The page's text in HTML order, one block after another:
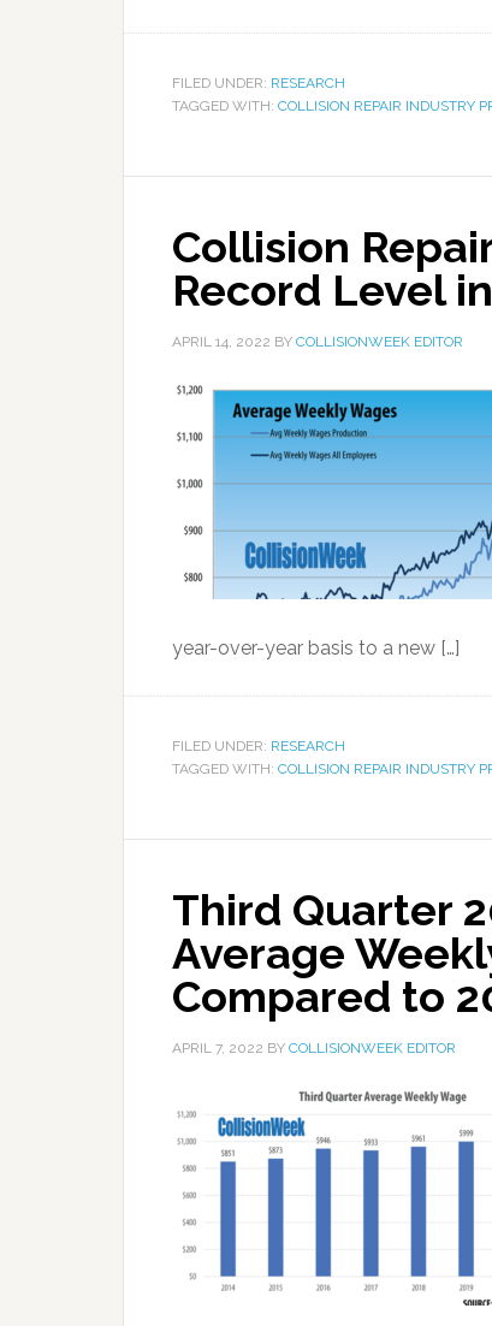
FILED UNDER: RESEARCH
TAGGED WITH: COLLISION REPAIR INDUSTRY
Collision
Record Level
APRIL 14, 2022 BY COLLISIONWEEK EDITOR
year-over-year basis to a new […]
FILED UNDER: RESEARCH
TAGGED WITH: COLLISION REPAIR INDUSTRY
Third Quarter
Average
Compared to
APRIL 7, 2022 BY COLLISIONWEEK EDITOR